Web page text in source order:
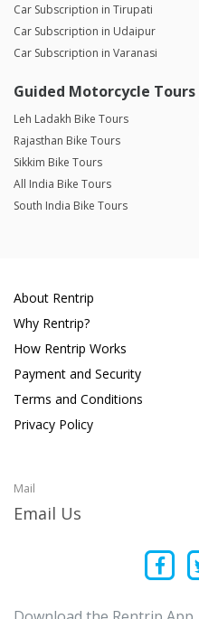
Car Subscription in Tirupati
Car Subscription in Udaipur
Car Subscription in Varanasi
Guided Motorcycle Tours
Leh Ladakh Bike Tours
Rajasthan Bike Tours
Sikkim Bike Tours
All India Bike Tours
South India Bike Tours
About Rentrip
Why Rentrip?
How Rentrip Works
Payment and Security
Terms and Conditions
Privacy Policy
Mail
Email Us